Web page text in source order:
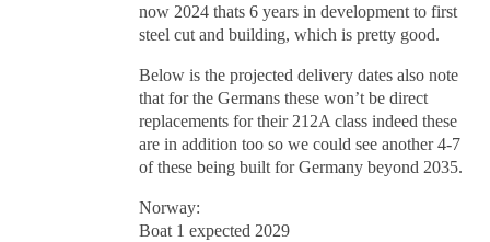
now 2024 thats 6 years in development to first
steel cut and building, which is pretty good.
Below is the projected delivery dates also note
that for the Germans these won’t be direct
replacements for their 212A class indeed these
are in addition too so we could see another 4-7
of these being built for Germany beyond 2035.
Norway:
Boat 1 expected 2029